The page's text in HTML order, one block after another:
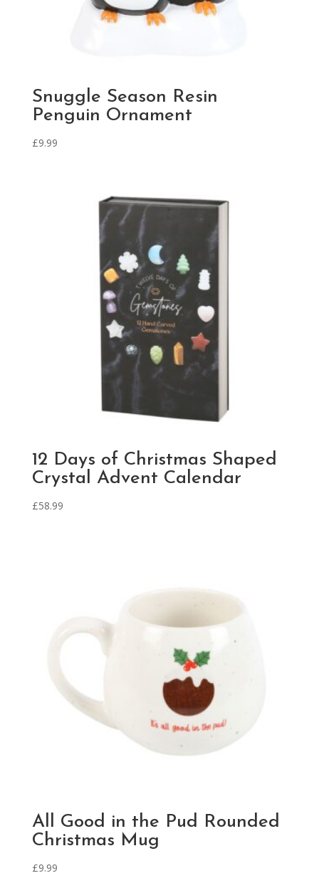
Snuggle Season Resin
Penguin Ornament
£9.99
12 Days of Christmas Shaped
Crystal Advent Calendar
£58.99
All Good in the Pud Rounded
Christmas Mug
£9.99